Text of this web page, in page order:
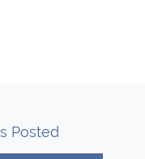
Posted